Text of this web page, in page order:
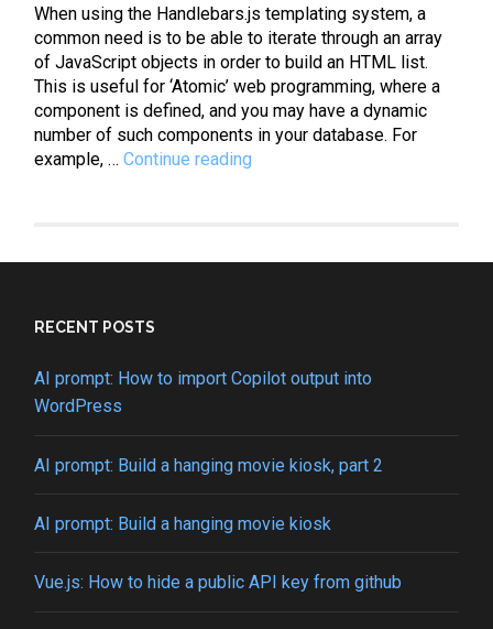
When using the Handlebars.js templating system, a
common need is to be able to iterate through an array
of JavaScript objects in order to build an HTML list.
This is useful for ‘Atomic’ web programming, where a
component is defined, and you may have a dynamic
number of such components in your database. For
example, …Continue reading
RECENT POSTS
AI prompt: How to import Copilot output into
WordPress
AI prompt: Build a hanging movie kiosk, part 2
AI prompt: Build a hanging movie kiosk
Vue.js: How to hide a public API key from github